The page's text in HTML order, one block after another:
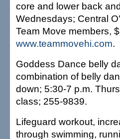
core and lower back
Wednesdays; Central
Team Move members,
www.teammovehi.com.
Goddess Dance belly
combination of belly
down; 5:30-7 p.m.
class; 255-9839.
Lifeguard workout,
through swimming,